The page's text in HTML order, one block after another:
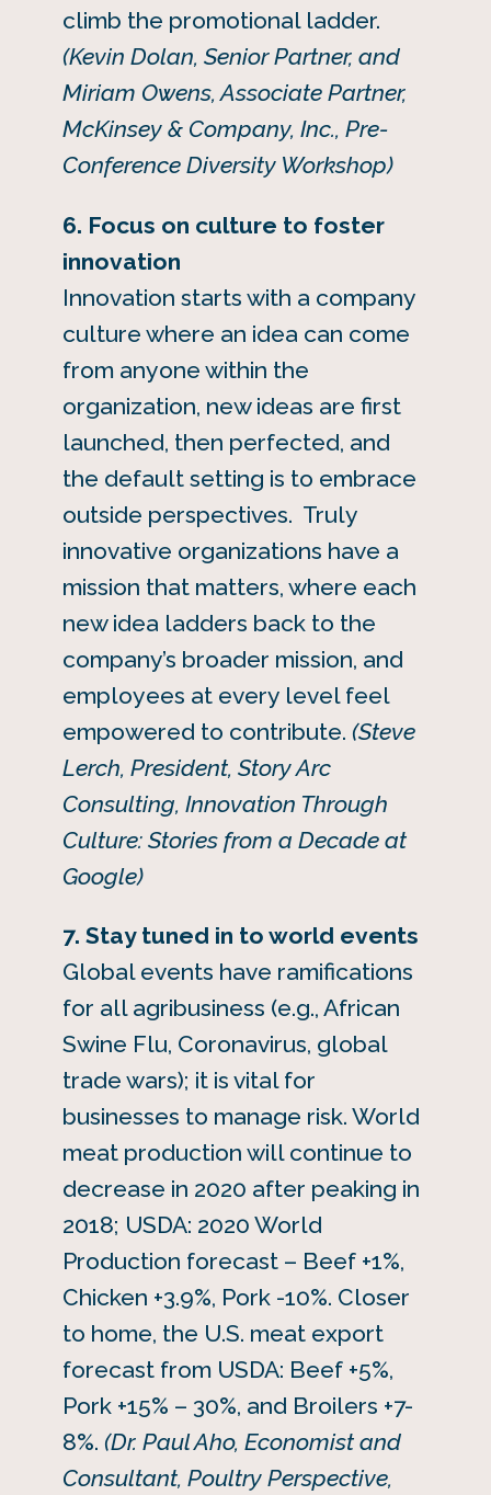
climb the promotional ladder.
(Kevin Dolan, Senior Partner, and
Miriam Owens, Associate Partner,
McKinsey & Company, Inc., Pre-
Conference Diversity Workshop)
6. Focus on culture to foster
innovation
Innovation starts with a company
culture where an idea can come
from anyone within the
organization, new ideas are first
launched, then perfected, and
the default setting is to embrace
outside perspectives. Truly
innovative organizations have a
mission that matters, where each
new idea ladders back to the
company’s broader mission, and
employees at every level feel
empowered to contribute. (Steve
Lerch, President, Story Arc
Consulting, Innovation Through
Culture: Stories from a Decade at
Google)
7. Stay tuned in to world events
Global events have ramifications
for all agribusiness (e.g., African
Swine Flu, Coronavirus, global
trade wars); it is vital for
businesses to manage risk. World
meat production will continue to
decrease in 2020 after peaking in
2018; USDA: 2020 World
Production forecast – Beef +1%,
Chicken +3.9%, Pork -10%. Closer
to home, the U.S. meat export
forecast from USDA: Beef +5%,
Pork +15% – 30%, and Broilers +7-
8%. (Dr. Paul Aho, Economist and
Consultant, Poultry Perspective,